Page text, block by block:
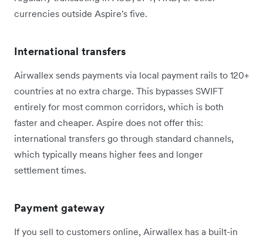
currencies outside Aspire's five.
International transfers
Airwallex sends payments via local payment rails to 120+
countries at no extra charge. This bypasses SWIFT
entirely for most common corridors, which is both
faster and cheaper. Aspire does not offer this:
international transfers go through standard channels,
which typically means higher fees and longer
settlement times.
Payment gateway
If you sell to customers online, Airwallex has a built-in